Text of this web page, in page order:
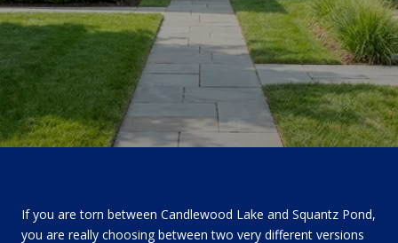
If you are torn between Candlewood Lake and Squantz Pond,
you are really choosing between two very different versions